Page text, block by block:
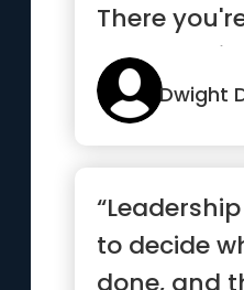
There
clothed,
care an...”
Dwight
to decide
done, and